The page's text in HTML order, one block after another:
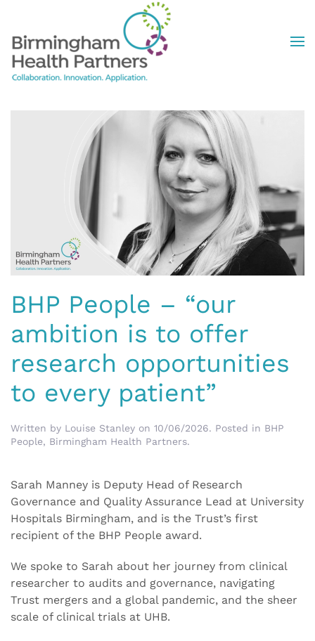
Skip to main content
BHP People – “our
ambition is to offer
research opportunities
to every patient”
Written by Louise Stanley on 10/06/2026. Posted in BHP
People, Birmingham Health Partners.
Sarah Manney is Deputy Head of Research
Governance and Quality Assurance Lead at University
Hospitals Birmingham, and is the Trust’s first
recipient of the BHP People award.
We spoke to Sarah about her journey from clinical
researcher to audits and governance, navigating
Trust mergers and a global pandemic, and the sheer
scale of clinical trials at UHB.